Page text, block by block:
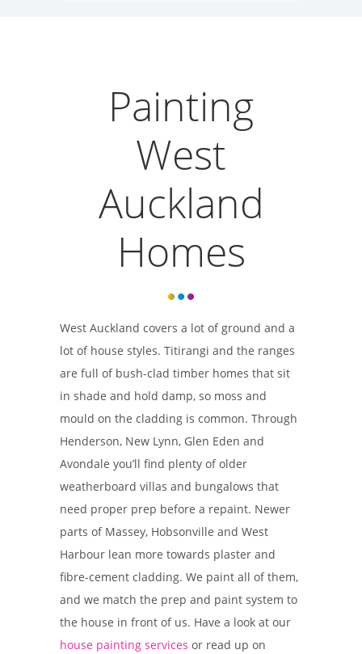
Painting
West
Auckland
Homes
West Auckland covers a lot of ground and a
lot of house styles. Titirangi and the ranges
are full of bush-clad timber homes that sit
in shade and hold damp, so moss and
mould on the cladding is common. Through
Henderson, New Lynn, Glen Eden and
Avondale you’ll find plenty of older
weatherboard villas and bungalows that
need proper prep before a repaint. Newer
parts of Massey, Hobsonville and West
Harbour lean more towards plaster and
fibre-cement cladding. We paint all of them,
and we match the prep and paint system to
the house in front of us. Have a look at our
house painting services or read up on